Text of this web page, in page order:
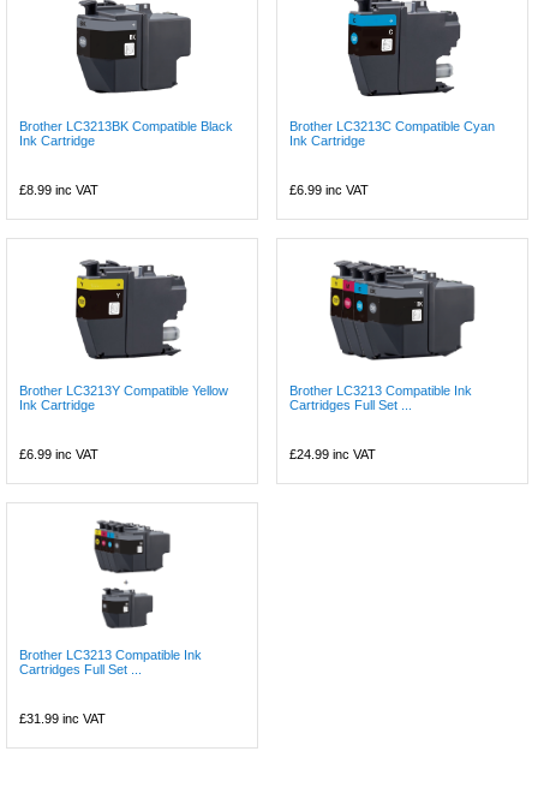
Brother LC3213BK Compatible Black
Ink Cartridge
£8.99 inc VAT
Brother LC3213C Compatible Cyan
Ink Cartridge
£6.99 inc VAT
Brother LC3213Y Compatible Yellow
Ink Cartridge
£6.99 inc VAT
Brother LC3213 Compatible Ink
Cartridges Full Set ...
£24.99 inc VAT
Brother LC3213 Compatible Ink
Cartridges Full Set ...
£31.99 inc VAT